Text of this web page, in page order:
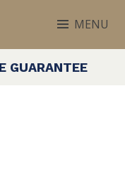
MENU
GUARANTEE